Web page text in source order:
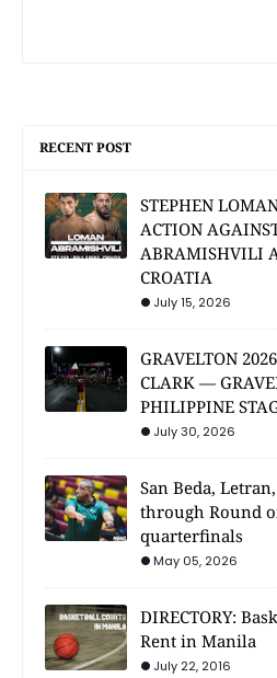
RECENT POST
STEPHEN
ACTION
ABRAMISHVILI
CROATIA
July 15, 2026
GRAVELTON
CLARK —
PHILIPPINE
July 30, 2026
San Beda,
through Round
quarterfinals
May 05, 2026
DIRECTORY:
Rent in Manila
July 22, 2016